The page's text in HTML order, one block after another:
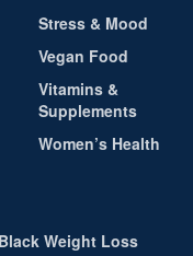
Stress & Mood
Vegan Food
Vitamins &
Supplements
Women’s Health
Weight Loss